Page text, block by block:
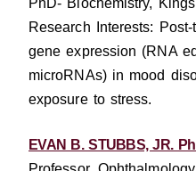
PhD- Biochemistry,
Research Interests:
gene expression (RNA
microRNAs) in mood
exposure to stress.
EVAN B. STUBBS, JR.